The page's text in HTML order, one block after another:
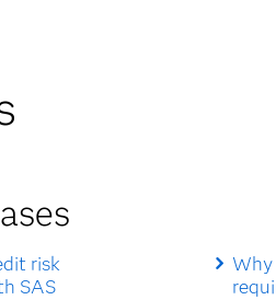
risk
SAS
Why